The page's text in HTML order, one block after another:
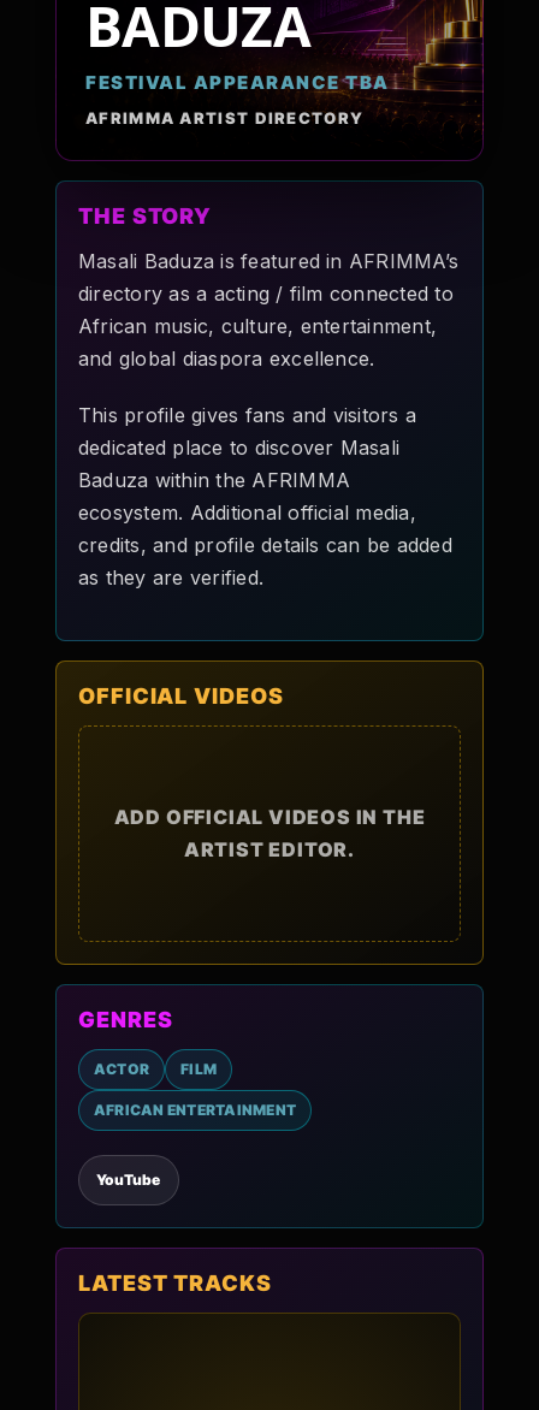
Pop-stars!
Contact Us
Tickets
BADUZA
FESTIVAL APPEARANCE TBA
AFRIMMA ARTIST DIRECTORY
THE STORY
Masali Baduza is featured in AFRIMMA’s
directory as a acting / film connected to
African music, culture, entertainment,
and global diaspora excellence.
This profile gives fans and visitors a
dedicated place to discover Masali
Baduza within the AFRIMMA
ecosystem. Additional official media,
credits, and profile details can be added
as they are verified.
OFFICIAL VIDEOS
ADD OFFICIAL VIDEOS IN THE
ARTIST EDITOR.
GENRES
ACTOR FILM
AFRICAN ENTERTAINMENT
YouTube
LATEST TRACKS